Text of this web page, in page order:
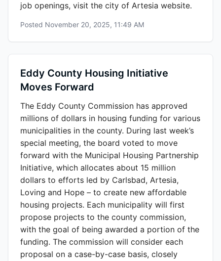
job openings, visit the city of Artesia website.
Posted November 20, 2025, 11:49 AM
Eddy County Housing Initiative
Moves Forward
The Eddy County Commission has approved
millions of dollars in housing funding for various
municipalities in the county. During last week’s
special meeting, the board voted to move
forward with the Municipal Housing Partnership
Initiative, which allocates about 15 million
dollars to efforts led by Carlsbad, Artesia,
Loving and Hope – to create new affordable
housing projects. Each municipality will first
propose projects to the county commission,
with the goal of being awarded a portion of the
funding. The commission will consider each
proposal on a case-by-case basis, closely